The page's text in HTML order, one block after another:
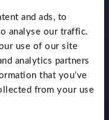
and ads, to
analyse our traffic.
use of our site
analytics partners
that you’ve
from your use
seen the tech
business
kept running into
LLInformatics